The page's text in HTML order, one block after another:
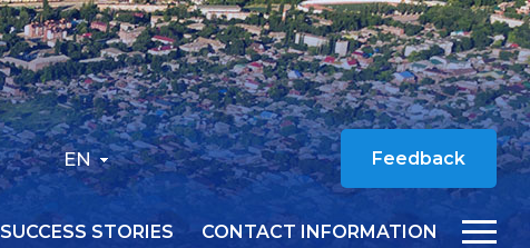
EN Feedback
SUCCESS STORIES CONTACT INFORMATION